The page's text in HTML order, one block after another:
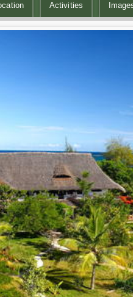
Activities